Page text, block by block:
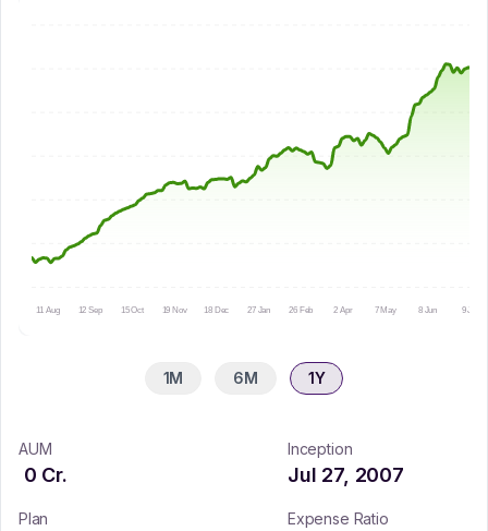
11 Aug 12 Sep 15 Oct 19 Nov 18 Dec 27 Jan 26 Feb 2 Apr 7 May 8 Jun 9 Jul
1M 6M 1Y
AUM
0 Cr.
Inception
Jul 27, 2007
Plan Expense Ratio